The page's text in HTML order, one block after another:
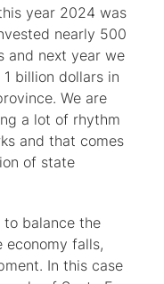
year 2024 was
nearly 500
and next year we
billion dollars in
We are
a lot of rhythm
and that comes
of state
to balance the
economy falls,
In this case